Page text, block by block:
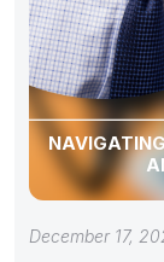
December 17,